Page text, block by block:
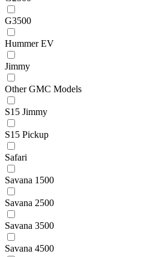
G3500
Hummer EV
Jimmy
Other GMC Models
S15 Jimmy
S15 Pickup
Safari
Savana 1500
Savana 2500
Savana 3500
Savana 4500